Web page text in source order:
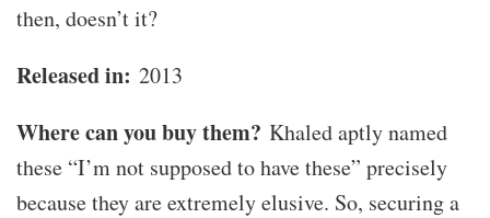
then, doesn’t it?
Released in: 2013
Where can you buy them? Khaled aptly named
these “I’m not supposed to have these” precisely
because they are extremely elusive. So, securing a